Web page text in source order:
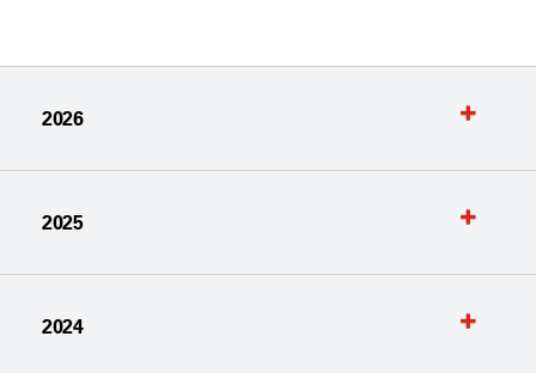
2026
2025
2024